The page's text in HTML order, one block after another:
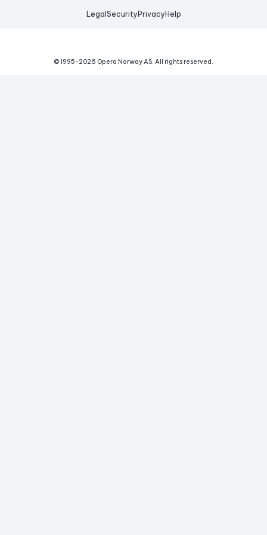
Legal Security Privacy Help
© 1995-2026 Opera Norway AS. All rights reserved.